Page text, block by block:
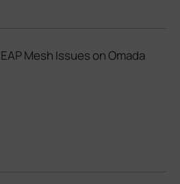
Mesh Issues on Omada